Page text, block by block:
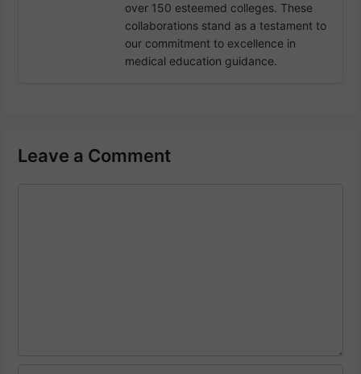
over 150 esteemed colleges. These
collaborations stand as a testament to
our commitment to excellence in
medical education guidance.
Leave a Comment